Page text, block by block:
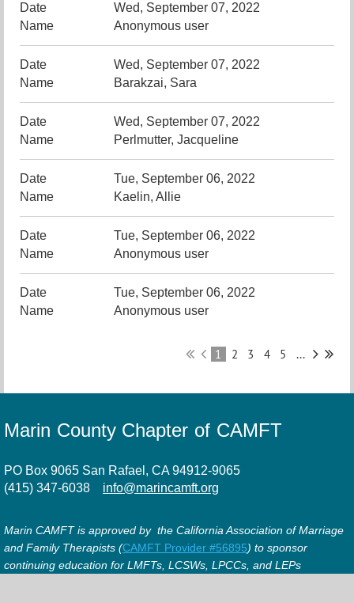
Wed, September 07, 2022
Anonymous user
Wed, September 07, 2022
Barakzai, Sara
Wed, September 07, 2022
Perlmutter, Jacqueline
Tue, September 06, 2022
Kaelin, Allie
Tue, September 06, 2022
Anonymous user
Tue, September 06, 2022
Anonymous user
1 2 3 4 5 ...
Marin County Chapter of CAMFT
PO Box 9065 San Rafael, CA 94912-9065
(415) 347-6038
info@marincamft.org
Marin CAMFT is approved by the California Association of Marriage
and Family Therapists (CAMFT Provider #56895) to sponsor
continuing education for LMFTs, LCSWs, LPCCs, and LEPs